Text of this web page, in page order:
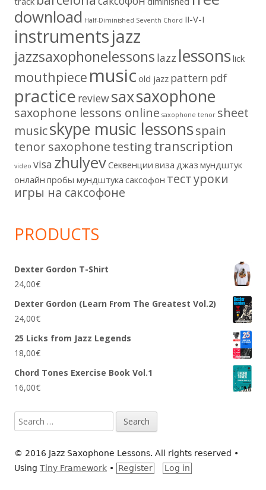
download Half-Diminished Seventh Chord II-V-I
instrumentsjazz
jazzsaxophonelessons lazz lessonslick
mouthpiece music old jazz pattern pdf
practice reviewsaxsaxophone
saxophone lessons online saxophone tenor sheet
musicskype music lessonsspain
tenor saxophonetestingtranscription
video visa zhulyevСеквенции виза джаз мундштук
онлайн пробы мундштука саксофон тестуроки
игры на саксофоне
PRODUCTS
Dexter Gordon T-Shirt
24,00€
Dexter Gordon (Learn From The Greatest Vol.2)
24,00€
25 Licks from Jazz Legends
18,00€
Chord Tones Exercise Book Vol.1
16,00€
Search
for:
© 2016 Jazz Saxophone Lessons. All rights reserved •
Using Tiny Framework • Register Log in